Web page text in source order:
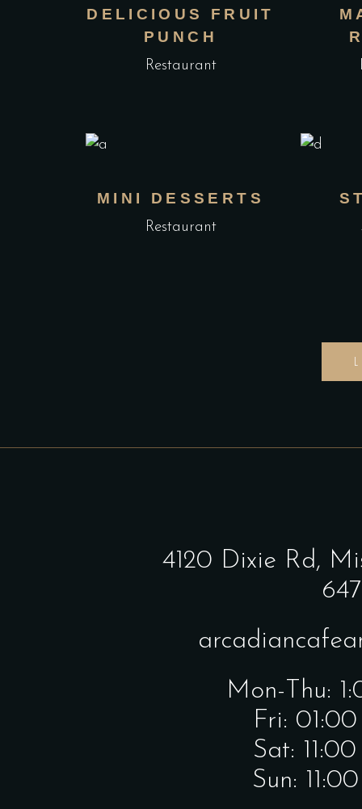
DELICIOUS FRUIT
PUNCH
Restaurant
MINI DESSERTS
Restaurant
4120 Dixie Rd,
Mon-Thu:
Fri:
Sat:
Sun: